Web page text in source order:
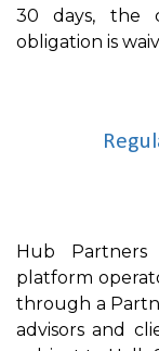
30 days, the
obligation is
Hub
platform
through a
advisors and